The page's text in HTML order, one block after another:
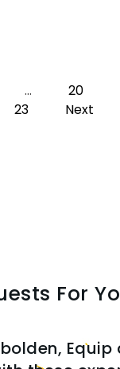
… 20
23
Next
For
Equip